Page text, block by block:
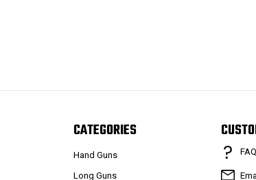
CATEGORIES
Hand Guns
Long Guns